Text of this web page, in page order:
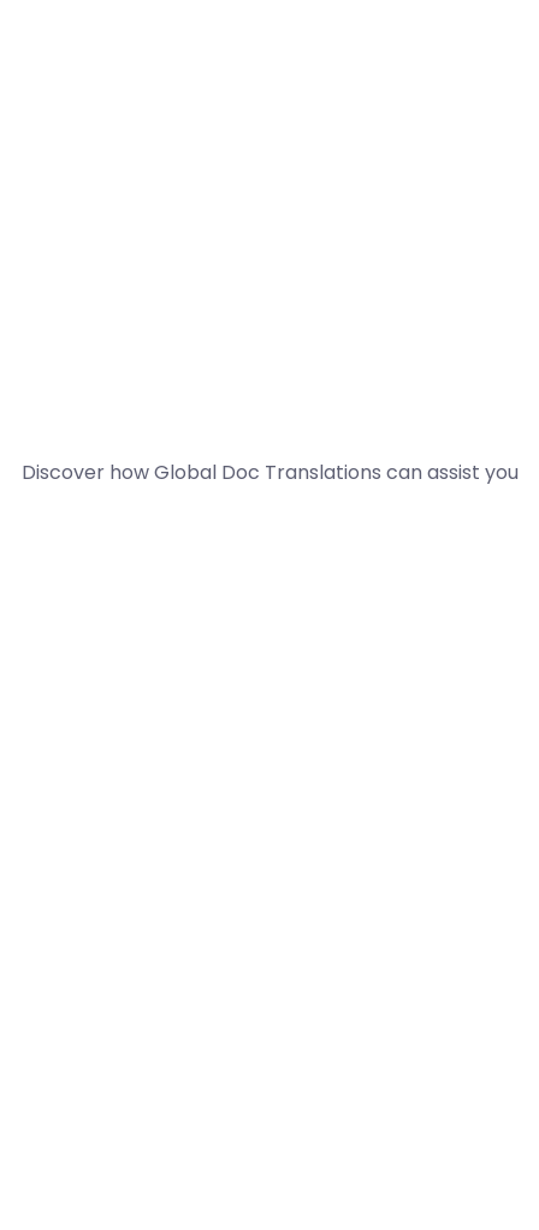
Discover how Global Doc Translations can assist you